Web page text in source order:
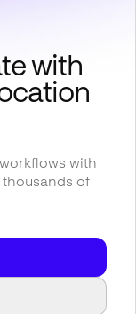
with
with
thousands of